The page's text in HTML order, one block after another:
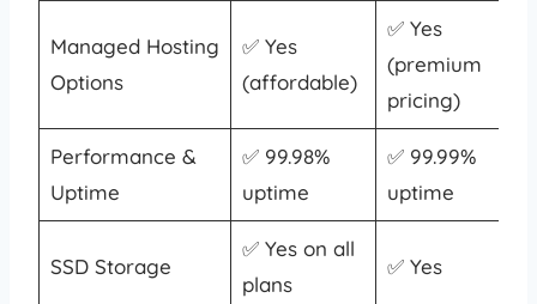
Managed Hosting
Options
✅ Yes
(affordable)
✅ Yes
(premium
pricing)
Performance &
Uptime
✅ 99.98%
uptime
✅ 99.99%
uptime
SSD Storage
✅ Yes on all
plans
✅ Yes